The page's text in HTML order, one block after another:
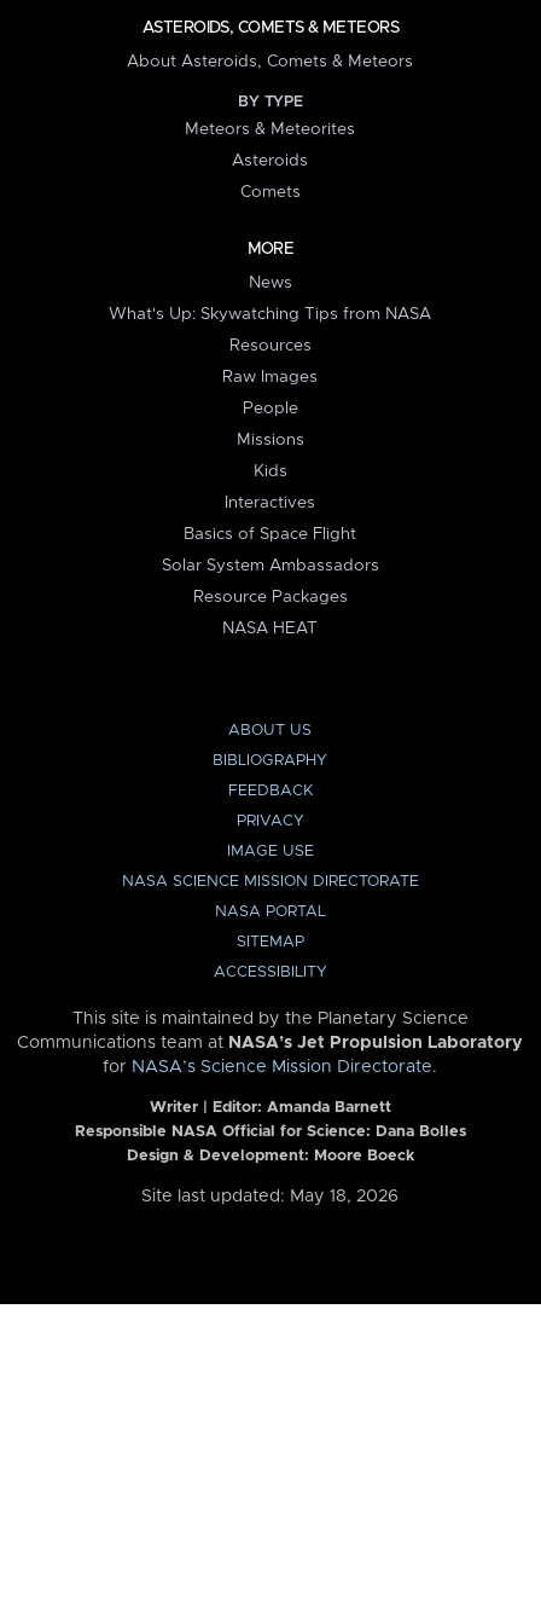
ASTEROIDS, COMETS & METEORS
About Asteroids, Comets & Meteors
BY TYPE
Meteors & Meteorites
Asteroids
Comets
MORE
News
What's Up: Skywatching Tips from NASA
Resources
Raw Images
People
Missions
Kids
Interactives
Basics of Space Flight
Solar System Ambassadors
Resource Packages
NASA HEAT
ABOUT US
BIBLIOGRAPHY
FEEDBACK
PRIVACY
IMAGE USE
NASA SCIENCE MISSION DIRECTORATE
NASA PORTAL
SITEMAP
ACCESSIBILITY
This site is maintained by the Planetary Science
Communications team at NASA’s Jet Propulsion Laboratory
for NASA’s Science Mission Directorate.
Writer | Editor: Amanda Barnett
Responsible NASA Official for Science: Dana Bolles
Design & Development: Moore Boeck
Site last updated: May 18, 2026